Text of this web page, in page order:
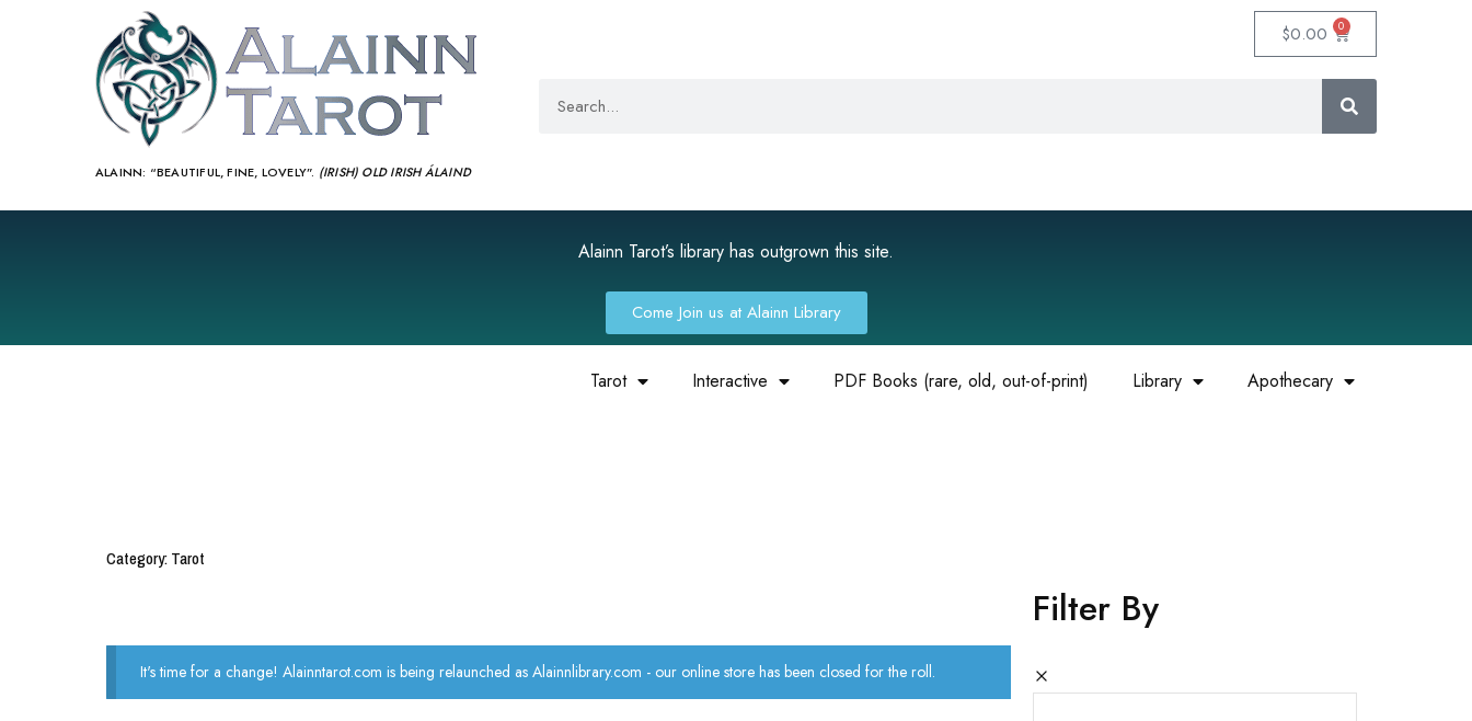
ALAINN: “BEAUTIFUL, FINE, LOVELY”. (IRISH) OLD IRISH ÁLAIND‎
$0.00 0
Alainn Tarot’s library has outgrown this site.
Come Join us at Alainn Library
Tarot Interactive PDF Books (rare, old, out-of-print) Library Apothecary
Category: Tarot
It's time for a change! Alainntarot.com is being relaunched as Alainnlibrary.com - our online store has been closed for the roll.
Filter By